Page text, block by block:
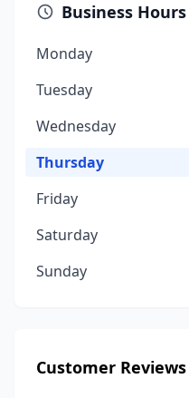
Business Hours
Monday
Tuesday
Wednesday
Thursday
Friday
Saturday
Sunday
Customer Reviews